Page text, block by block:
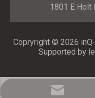
1801 E Holt
Copryright © 2026
Supported by l